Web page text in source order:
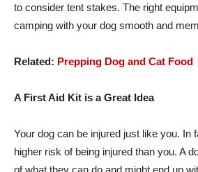
to consider tent stakes. The right
camping with your dog smooth and
Related: Prepping Dog and Cat Food
A First Aid Kit is a Great Idea
Your dog can be injured just like you. In
higher risk of being injured than you. A
of what they can do and might end up